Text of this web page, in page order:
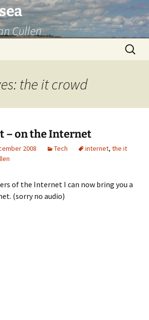
Cullen
Search
for:
the it crowd
– on the Internet
2008 Tech internet, the it
of the Internet I can now bring you a
(sorry no audio)